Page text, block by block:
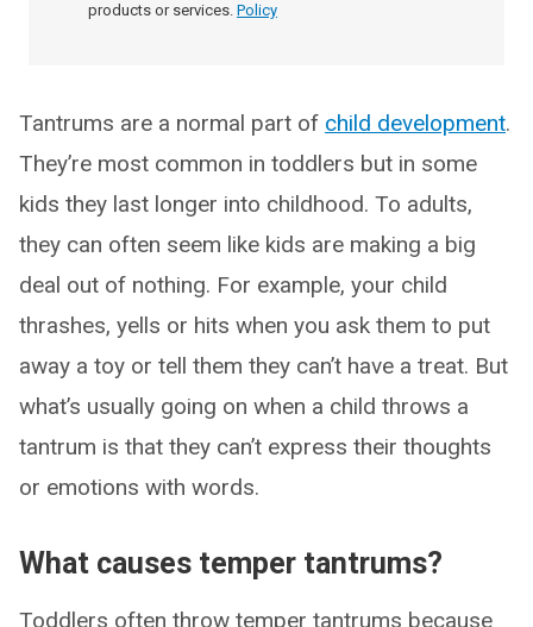
products or services. Policy
Tantrums are a normal part of child development.
They’re most common in toddlers but in some
kids they last longer into childhood. To adults,
they can often seem like kids are making a big
deal out of nothing. For example, your child
thrashes, yells or hits when you ask them to put
away a toy or tell them they can’t have a treat. But
what’s usually going on when a child throws a
tantrum is that they can’t express their thoughts
or emotions with words.
What causes temper tantrums?
Toddlers often throw temper tantrums because